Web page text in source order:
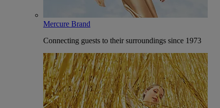
Mercure Brand
Connecting guests to their surroundings since 1973